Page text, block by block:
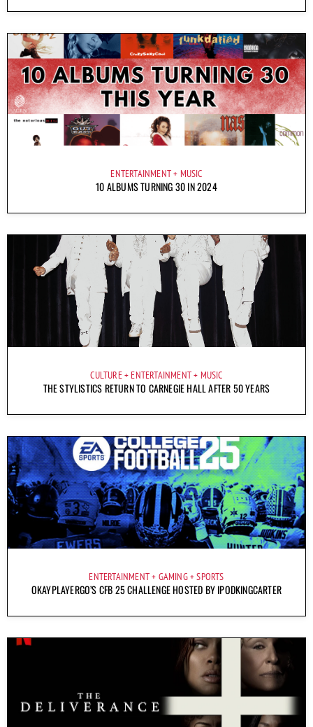
ENTERTAINMENT MUSIC
10 ALBUMS TURNING 30 IN 2024
CULTURE ENTERTAINMENT MUSIC
THE STYLISTICS RETURN TO CARNEGIE HALL AFTER 50 YEARS
ENTERTAINMENT GAMING SPORTS
OKAYPLAYERGO’S CFB 25 CHALLENGE HOSTED BY IPODKINGCARTER